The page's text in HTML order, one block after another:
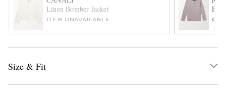
EXCLUSIVES
Linen Bomber Jacket
ITEM UNAVAILABLE
Size & Fit